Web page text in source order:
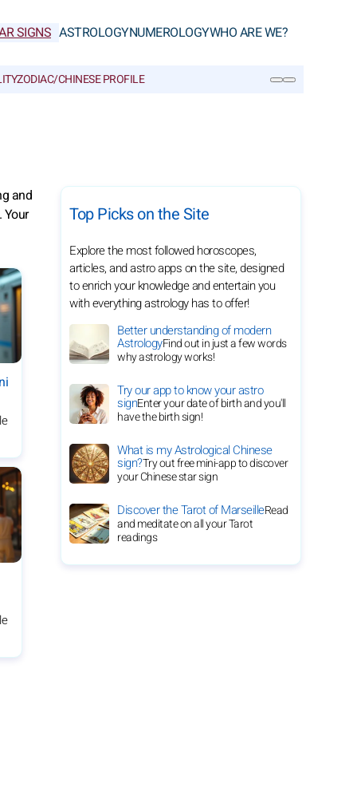
SIGNS ASTROLOGYNUMEROLOGYWHO ARE WE?
ZODIAC/CHINESE PROFILE
and
Top Picks on the Site
Explore the most followed horoscopes,
articles, and astro apps on the site, designed
to enrich your knowledge and entertain you
with everything astrology has to offer!
Better understanding of modern
AstrologyFind out in just a few words
why astrology works!
Try our app to know your astro
signEnter your date of birth and you'll
have the birth sign!
What is my Astrological Chinese
sign?Try out free mini-app to discover
your Chinese star sign
Discover the Tarot of MarseilleRead
and meditate on all your Tarot
readings